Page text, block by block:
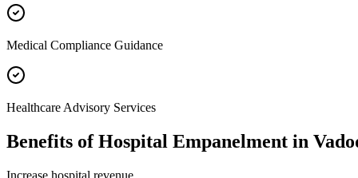
Medical Compliance Guidance
Healthcare Advisory Services
Benefits ofHospital Empanelment in
Increase hospital revenue